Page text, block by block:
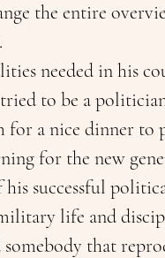
the entire
needed in his
to be a
for a nice dinner to
for the new
successful
life and
that